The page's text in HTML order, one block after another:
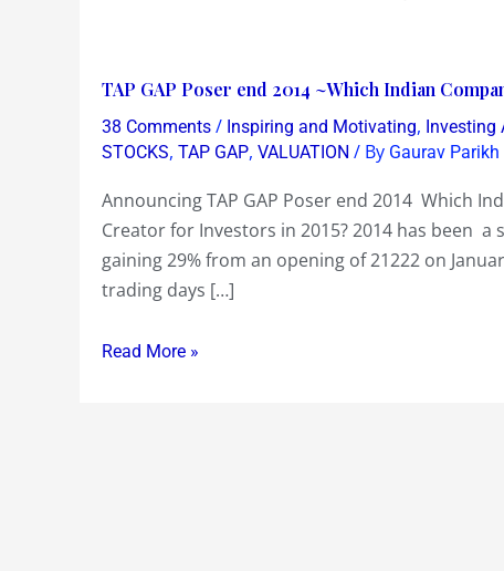
TAP GAP Poser end 2014 ~Which Indian
38 Comments / Inspiring and Motivating, Investing
STOCKS, TAP GAP, VALUATION / By Gaurav Parikh
Announcing TAP GAP Poser end 2014 Which
Creator for Investors in 2015? 2014 has been
gaining 29% from an opening of 21222 on
trading days […]
TAP
GAP
Poser
2014
~Which
Indian
Company
be
Read More »